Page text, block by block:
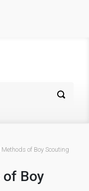
of Boy Scouting
Boy